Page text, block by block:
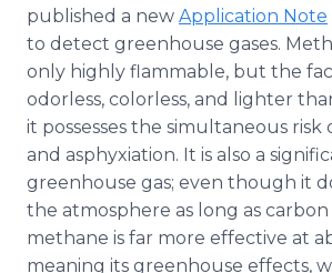
published a new Application Note
to detect greenhouse gases.
only highly flammable, but the
odorless, colorless, and lighter
it possesses the simultaneous risk
and asphyxiation. It is also a
greenhouse gas; even though it
the atmosphere as long as carbon
methane is far more effective at
meaning its greenhouse effects,